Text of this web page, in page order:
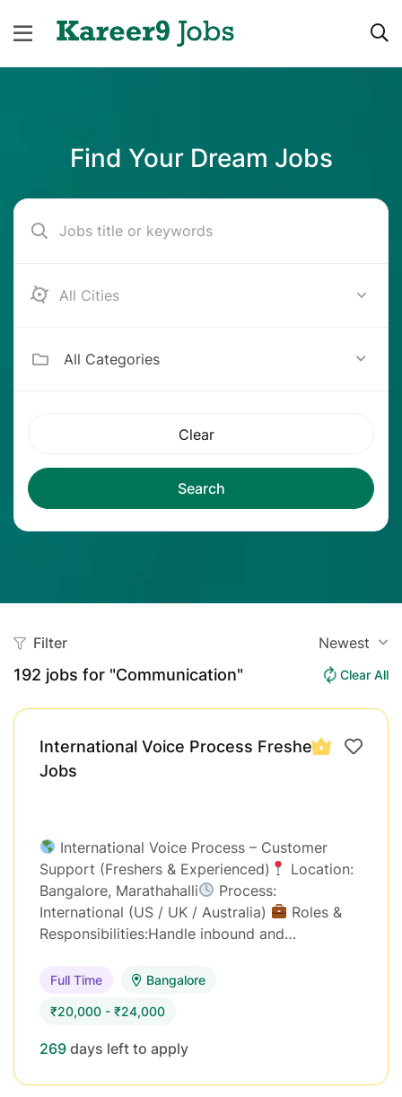
Find Your Dream Jobs
Bangalore
All Categories
Clear
Search
Filter Newest
192 jobs for "Communication" Clear All
International Voice Process Fresher
Jobs
International Voice Process – Customer
Support (Freshers & Experienced)
Location:
Bangalore, Marathahalli
Process:
International (US / UK / Australia)
Roles &
Responsibilities:Handle inbound and…
Full Time Bangalore
₹20,000 - ₹24,000
269 days left to apply